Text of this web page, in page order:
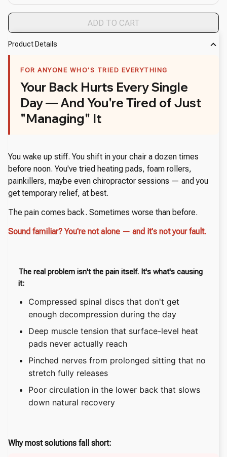
ADD TO CART
Product Details
FOR ANYONE WHO'S TRIED EVERYTHING
Your Back Hurts Every Single
Day — And You're Tired of Just
"Managing" It
You wake up stiff. You shift in your chair a dozen times
before noon. You've tried heating pads, foam rollers,
painkillers, maybe even chiropractor sessions — and you
get temporary relief, at best.
The pain comes back. Sometimes worse than before.
Sound familiar? You're not alone — and it's not your fault.
The real problem isn't the pain itself. It's what's causing
it:
Compressed spinal discs that don't get
enough decompression during the day
Deep muscle tension that surface-level heat
pads never actually reach
Pinched nerves from prolonged sitting that no
stretch fully releases
Poor circulation in the lower back that slows
down natural recovery
Why most solutions fall short: